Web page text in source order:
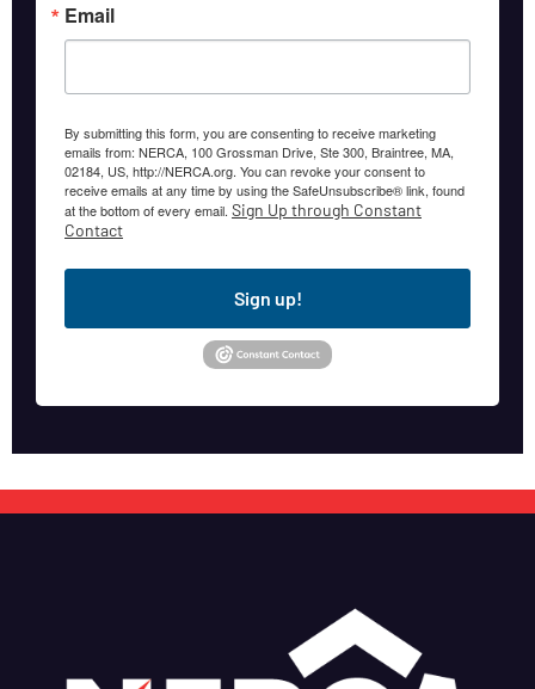
Email
By submitting this form, you are consenting to receive marketing
emails from: NERCA, 100 Grossman Drive, Ste 300, Braintree, MA,
02184, US, http://NERCA.org. You can revoke your consent to
receive emails at any time by using the SafeUnsubscribe® link, found
at the bottom of every email. Sign Up through Constant
Contact
Sign up!